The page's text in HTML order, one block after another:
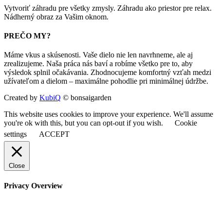
Vytvoriť záhradu pre všetky zmysly. Záhradu ako priestor pre relax.
Nádherný obraz za Vašim oknom.
PREČO MY?
Máme vkus a skúsenosti. Vaše dielo nie len navrhneme, ale aj
zrealizujeme. Naša práca nás baví a robíme všetko pre to, aby
výsledok splnil očakávania. Zhodnocujeme komfortný vzťah medzi
užívateľom a dielom – maximálne pohodlie pri minimálnej údržbe.
Created by KubiQ © bonsaigarden
This website uses cookies to improve your experience. We'll assume
you're ok with this, but you can opt-out if you wish.
Cookie
settings
ACCEPT
Close
Privacy Overview